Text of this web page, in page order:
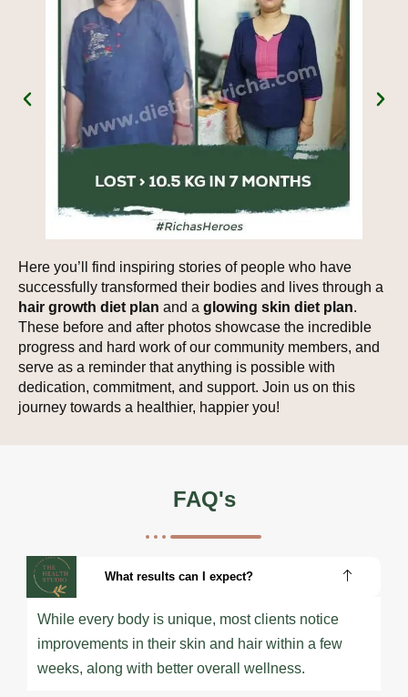
Here you’ll find inspiring stories of people who have
successfully transformed their bodies and lives through a
hair growth diet plan and a glowing skin diet plan.
These before and after photos showcase the incredible
progress and hard work of our community members, and
serve as a reminder that anything is possible with
dedication, commitment, and support. Join us on this
journey towards a healthier, happier you!
FAQ's
What results can I expect?
While every body is unique, most clients notice
improvements in their skin and hair within a few
weeks, along with better overall wellness.